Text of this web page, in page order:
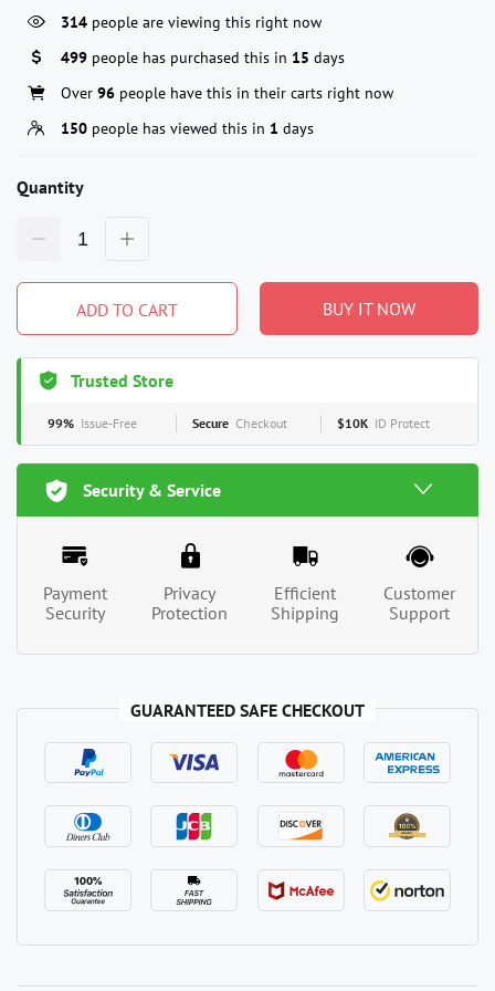
314 people are viewing this right now
499 people has purchased this in 15 days
Over 96 people have this in their carts right now
150 people has viewed this in 1 days
Quantity
ADD TO CART BUY IT NOW
Trusted Store
99% Issue-Free Secure Checkout $10K ID Protect
Security & Service
Payment
Security
Privacy
Protection
Efficient
Shipping
Customer
Support
GUARANTEED SAFE CHECKOUT